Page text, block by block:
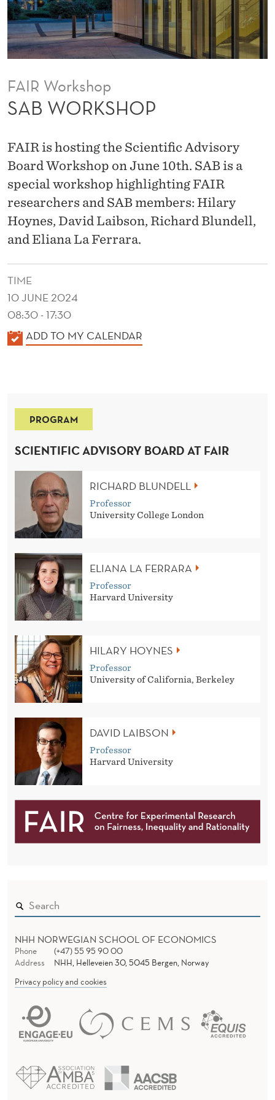
FAIR Workshop
SAB WORKSHOP
FAIR is hosting the Scientific Advisory
Board Workshop on June 10th. SAB is a
special workshop highlighting FAIR
researchers and SAB members: Hilary
Hoynes, David Laibson, Richard Blundell,
and Eliana La Ferrara.
TIME
10 JUNE 2024
08:30 - 17:30
K
ADD TO MY CALENDAR
PROGRAM
SCIENTIFIC ADVISORY BOARD AT FAIR
RICHARD BLUNDELL
Professor
University College London
ELIANA LA FERRARA
Professor
Harvard University
HILARY HOYNES
Professor
University of California, Berkeley
DAVID LAIBSON
Professor
Harvard University
NHH NORWEGIAN SCHOOL OF ECONOMICS
Phone
(+47) 55 95 90 00
Address
NHH, Helleveien 30, 5045 Bergen, Norway
Privacy policy and cookies